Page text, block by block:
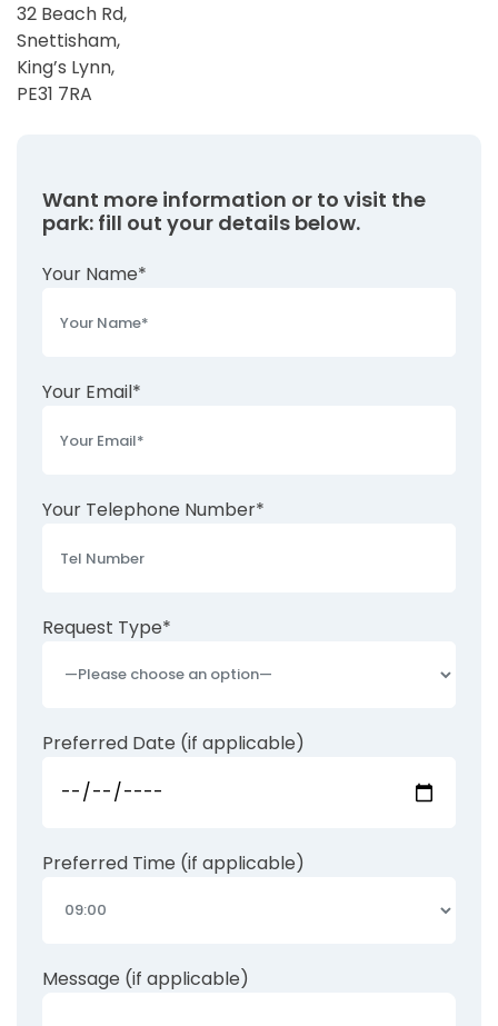
32 Beach Rd,
Snettisham,
King’s Lynn,
PE31 7RA
Want more information or to visit the
park: fill out your details below.
Your Name*
Your Email*
Your Telephone Number*
Request Type*
Preferred Date (if applicable)
Preferred Time (if applicable)
Message (if applicable)